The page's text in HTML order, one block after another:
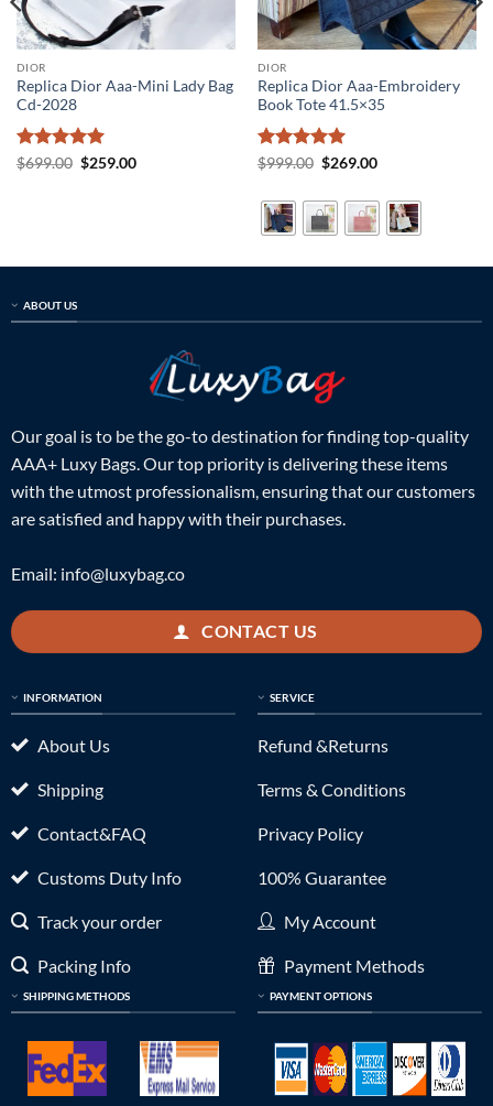
DIOR
Replica Dior Aaa-Mini Lady Bag
Cd-2028
Rated5
$699.00 Original
$259.00Current
DIOR
Replica Dior Aaa-Embroidery
Book Tote 41.5×35
Rated5
$999.00 Original
$999.00.
$269.00Current
$269.00.
ABOUT US
Our goal is to be the go-to destination for finding top-quality
AAA+ Luxy Bags. Our top priority is delivering these items
with the utmost professionalism, ensuring that our customers
are satisfied and happy with their purchases.
Email: info@luxybag.co
CONTACT US
INFORMATION
About Us
Shipping
Contact&FAQ
Customs Duty Info
Track your order
Packing Info
SHIPPING METHODS
SERVICE
Refund &Returns
Terms & Conditions
Privacy Policy
100% Guarantee
My Account
Payment Methods
PAYMENT OPTIONS